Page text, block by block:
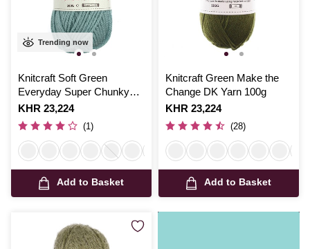
Trending now
Knitcraft Soft Green
Everyday Super Chunky
Yarn 100g
Is
KHR 23,224
(1)
Add to Basket
Knitcraft Green Make the
Change DK Yarn 100g
Is
KHR 23,224
(28)
Add to Basket